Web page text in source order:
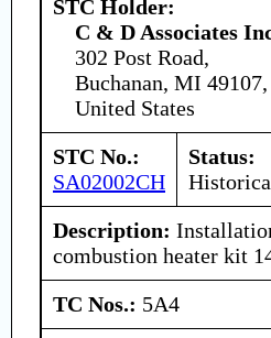
STC Holder:
C & D Associates
302 Post Road,
Buchanan, MI 49107,
United States
STC No.:
SA02002CH
Status:
Description:
combustion heater kit
TC Nos.: 5A4